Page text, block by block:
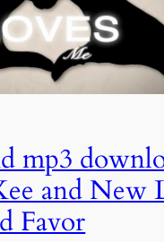
mp3
and New
Favor